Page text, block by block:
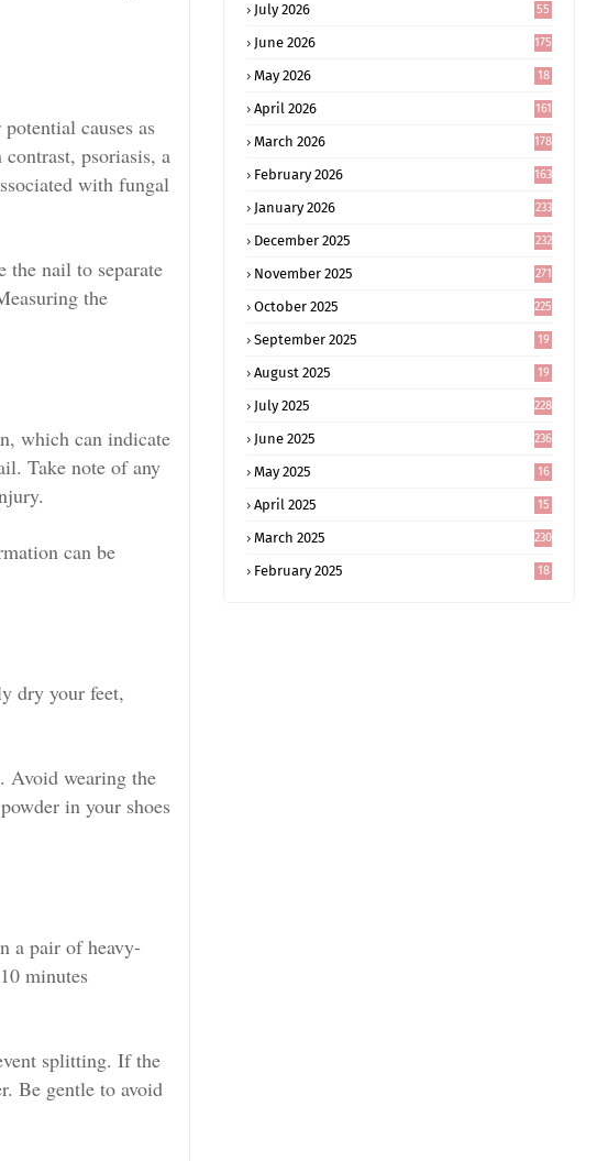
causes as
psoriasis, a
with fungal
the nail to separate
the
which can indicate
Take note of any
can be
dry your feet,
Avoid wearing the
in your shoes
a pair of heavy-
minutes
splitting. If the
Be gentle to avoid
July 2026 55
June 2026 175
May 2026
18
April 2026 161
March 2026 178
February 2026 163
January 2026 233
December 2025 232
November 2025 271
October 2025 225
September 2025
19
August 2025
19
July 2025 228
June 2025 236
May 2025
16
April 2025
15
March 2025 230
February 2025
18